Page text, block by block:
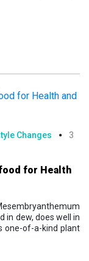
Changes
3
for Health
in dew, does well in
one-of-a-kind plant